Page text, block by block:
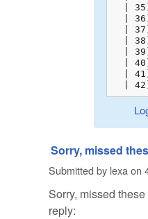
|
|
|
|
|
|
|
|
Sorry, missed
Submitted by lexa on
Sorry, missed
reply: